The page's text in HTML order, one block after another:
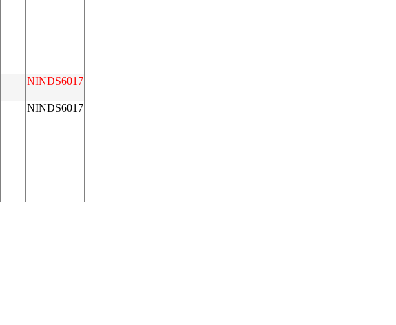
NINDS6017
NINDS6017